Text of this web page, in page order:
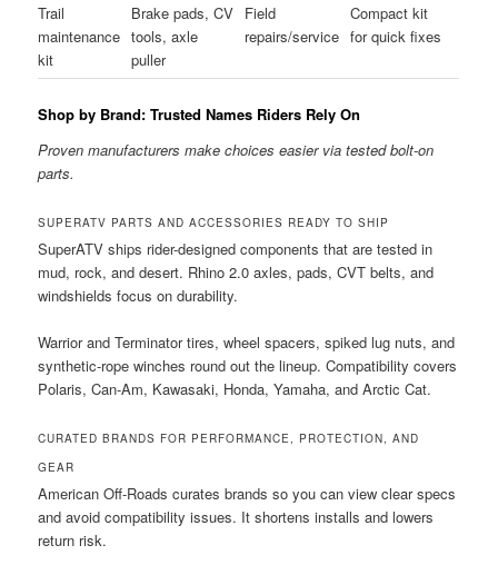
Trail
maintenance
kit
Brake pads, CV
tools, axle
puller
Field
repairs/service
Compact kit
for quick fixes
Shop by Brand: Trusted Names Riders Rely On
Proven manufacturers make choices easier via tested bolt-on
parts.
SUPERATV PARTS AND ACCESSORIES READY TO SHIP
SuperATV ships rider-designed components that are tested in
mud, rock, and desert. Rhino 2.0 axles, pads, CVT belts, and
windshields focus on durability.
Warrior and Terminator tires, wheel spacers, spiked lug nuts, and
synthetic-rope winches round out the lineup. Compatibility covers
Polaris, Can-Am, Kawasaki, Honda, Yamaha, and Arctic Cat.
CURATED BRANDS FOR PERFORMANCE, PROTECTION, AND
GEAR
American Off-Roads curates brands so you can view clear specs
and avoid compatibility issues. It shortens installs and lowers
return risk.